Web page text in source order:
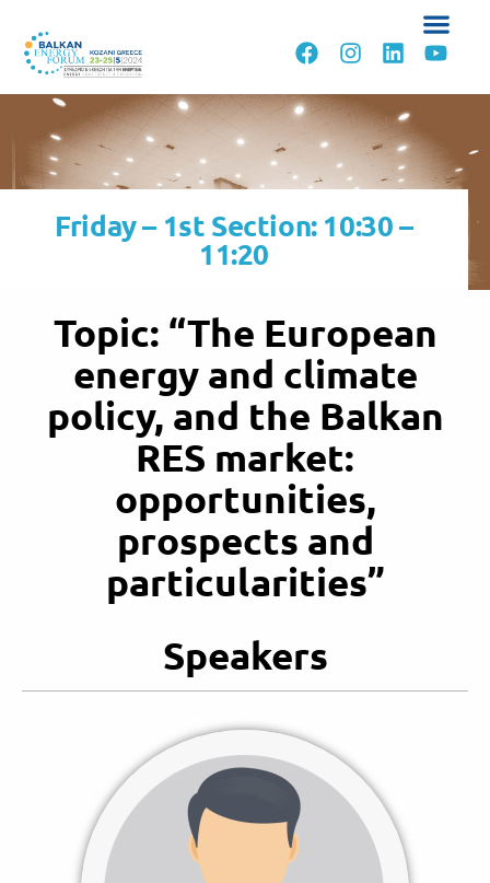
Friday – 1st Section: 10:30 –
11:20
Topic: “The European
energy and climate
policy, and the Balkan
RES market:
opportunities,
prospects and
particularities”
Speakers